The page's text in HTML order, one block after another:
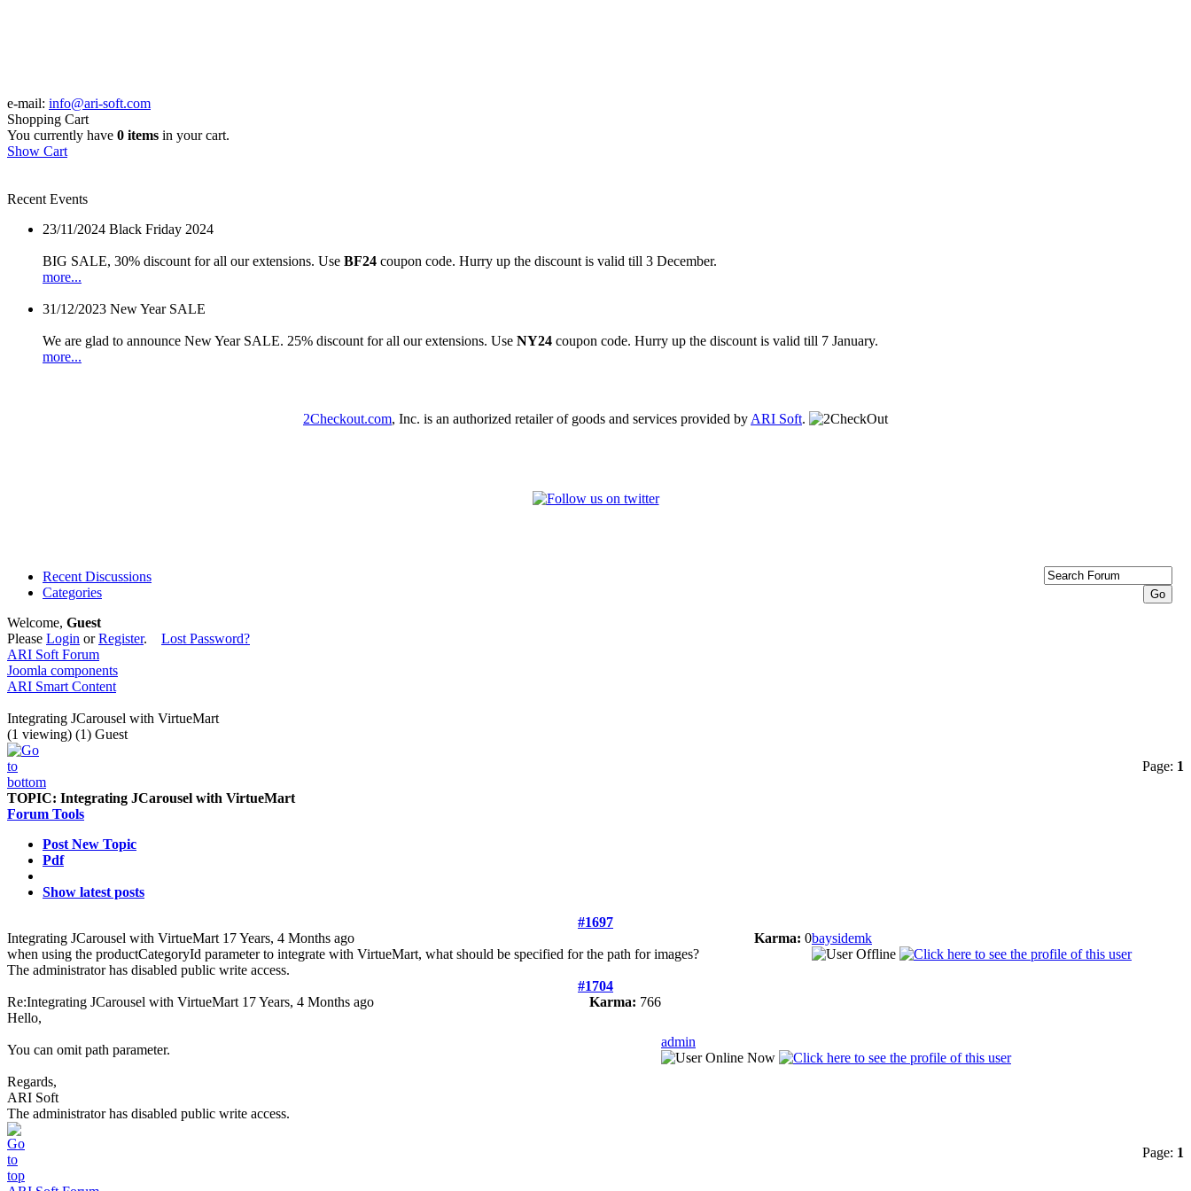
e-mail: info@ari-soft.com
Shopping Cart
You currently have 0 items in your cart.
Show Cart
Recent Events
23/11/2024 Black Friday 2024
BIG SALE, 30% discount for all our extensions. Use BF24 coupon code. Hurry up the discount is valid till 3 December.
more...
31/12/2023 New Year SALE
We are glad to announce New Year SALE. 25% discount for all our extensions. Use NY24 coupon code. Hurry up the discount is valid till 7 January.
more...
2Checkout.com, Inc. is an authorized retailer of goods and services provided by ARI Soft.
Recent Discussions
Categories
Welcome, Guest
Please Login orRegister. Lost Password?
ARI Soft Forum
Joomla components
ARI Smart Content
Integrating JCarousel with VirtueMart
(1 viewing) (1) Guest
Page: 1
TOPIC: Integrating JCarousel with VirtueMart
Forum Tools
Post New Topic
Pdf
Show latest posts
#1697
Integrating JCarousel with VirtueMart 17 Years, 4 Months ago Karma: 0
when using the productCategoryId parameter to integrate with VirtueMart, what should be specified for the path for images?
baysidemk
The administrator has disabled public write access.
#1704
Re:Integrating JCarousel with VirtueMart 17 Years, 4 Months ago Karma: 766
Hello,
You can omit path parameter.
Regards,
ARI Soft
admin
The administrator has disabled public write access.
Page: 1